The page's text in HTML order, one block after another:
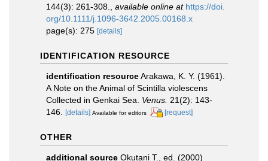
144(3): 261-308.
available online at https://doi.
org/10.1111/j.1096-3642.2005.00168.x
page(s): 275 [details]
IDENTIFICATION RESOURCE
identification resourceArakawa, K. Y. (1961).
A Note on the Animal of Scintilla violescens
Collected in Genkai Sea. Venus. 21(2): 143-
146. [details] Available for editors [request]
OTHER
additional source Okutani T., ed. (2000)